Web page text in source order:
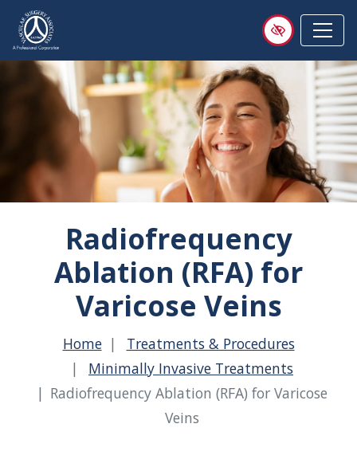
Skip
main
content
Radiofrequency
Ablation (RFA) for
Varicose Veins
Home
Treatments & Procedures
Minimally Invasive Treatments
Radiofrequency Ablation (RFA) for Varicose
Veins